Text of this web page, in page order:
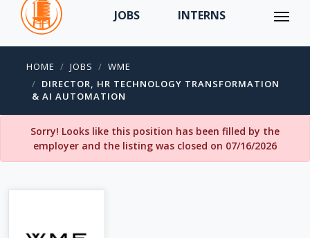
JOBS INTERNS
HOME JOBS
WME
DIRECTOR, HR TECHNOLOGY TRANSFORMATION
& AI AUTOMATION
Sorry! Looks like this position has been filled by the
employer and the listing was closed on 07/16/2026